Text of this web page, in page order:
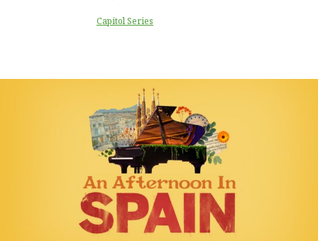
Capitol Series